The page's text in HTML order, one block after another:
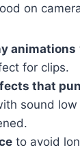
on
animations
for clips.
that
sound
to avoid